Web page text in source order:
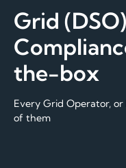
Grid
the-box
Every Grid Operator, or
of them